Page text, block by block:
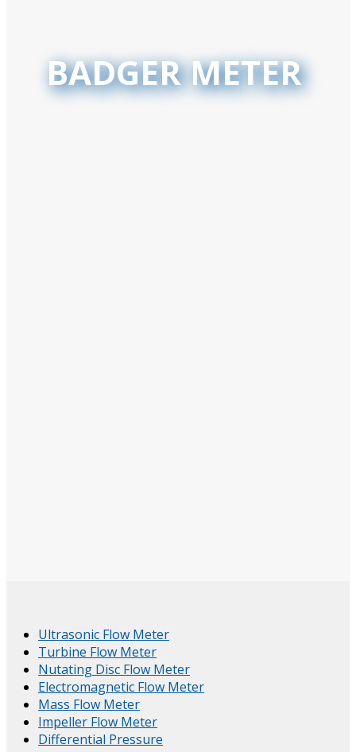
BADGER METER
Ultrasonic Flow Meter
Turbine Flow Meter
Nutating Disc Flow Meter
Electromagnetic Flow Meter
Mass Flow Meter
Impeller Flow Meter
Differential Pressure